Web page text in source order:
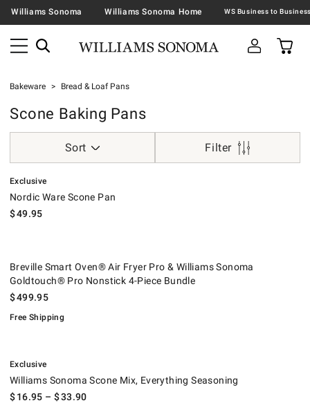
Williams Sonoma Williams Sonoma Home
Bakeware Bread & Loaf Pans
Scone Baking Pans
Sort Filter
Exclusive
Nordic Ware Scone Pan
$49.95
Breville Smart Oven® Air Fryer Pro & Williams Sonoma
Goldtouch® Pro Nonstick 4-Piece Bundle
$499.95
Free Shipping
Exclusive
Williams Sonoma Scone Mix, Everything Seasoning
$16.95 – $33.90